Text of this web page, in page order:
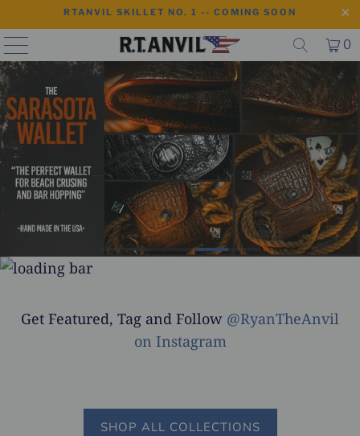
RTANVIL SKILLET NO. 1 -- COMING SOON
0
Get Featured, Tag and Follow @RyanTheAnvil
on Instagram
SHOP ALL COLLECTIONS